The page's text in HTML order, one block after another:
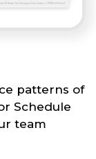
patterns of
Schedule
team